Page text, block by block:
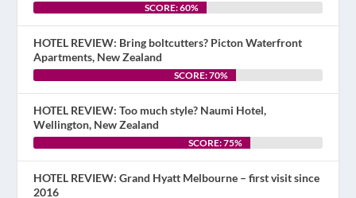
SCORE: 60%
HOTEL REVIEW: Bring boltcutters? Picton Waterfront
Apartments, New Zealand
SCORE: 70%
HOTEL REVIEW: Too much style? Naumi Hotel,
Wellington, New Zealand
SCORE: 75%
HOTEL REVIEW: Grand Hyatt Melbourne – first visit since
2016